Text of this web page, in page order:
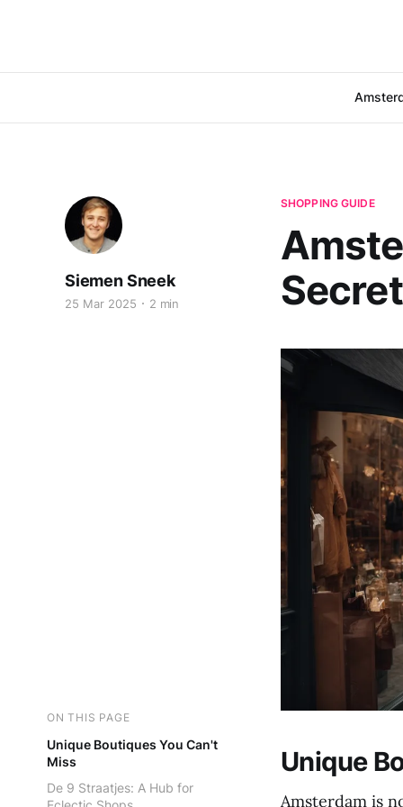
SHOPPING GUIDE
Siemen Sneek
25 Mar 2025 2 min
ON THIS PAGE
Unique Boutiques You Can't
Miss
De 9 Straatjes: A Hub for
Unique
Amsterdam is